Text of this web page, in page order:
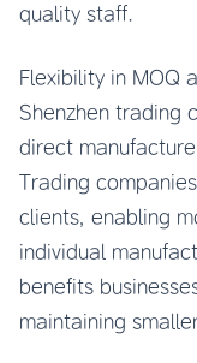
quality staff.
Flexibility in MOQ
Shenzhen trading
direct
Trading
clients, enabling
individual
benefits
maintaining